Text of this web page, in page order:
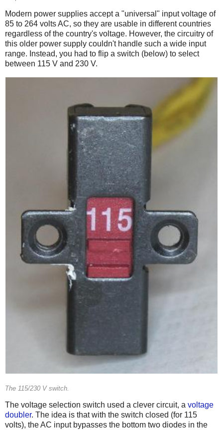
Modern power supplies accept a "universal" input voltage of
85 to 264 volts AC, so they are usable in different countries
regardless of the country's voltage. However, the circuitry of
this older power supply couldn't handle such a wide input
range. Instead, you had to flip a switch (below) to select
between 115 V and 230 V.
The 115/230 V switch.
The voltage selection switch used a clever circuit, a voltage
doubler. The idea is that with the switch closed (for 115
volts), the AC input bypasses the bottom two diodes in the